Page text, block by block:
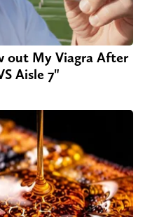
out My Viagra After
Aisle 7"